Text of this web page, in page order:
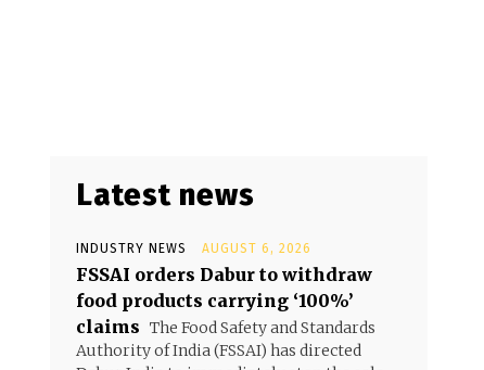
Latest news
INDUSTRY NEWS AUGUST 6, 2026
FSSAI orders Dabur to withdraw
food products carrying ‘100%’
claims The Food Safety and Standards
Authority of India (FSSAI) has directed